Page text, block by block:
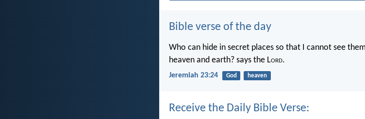
Bible verse of the day
Who can hide in secret places so that I cannot see
heaven and earth? says the Lord.
Jeremiah 23:24 God heaven
Receive the Daily Bible Verse: